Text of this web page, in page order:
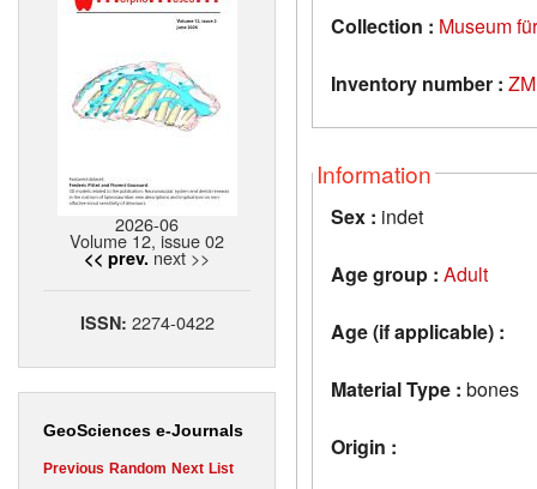
2026-06
Volume 12, issue 02
<< prev. next >>
ISSN: 2274-0422
GeoSciences e-Journals
Previous Random Next List
Collection : Museum
Inventory number :
Information
Sex : indet
Age group : Adult
Age (if applicable) :
Material Type : bones
Origin :